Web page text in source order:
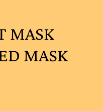
MASK
MASK